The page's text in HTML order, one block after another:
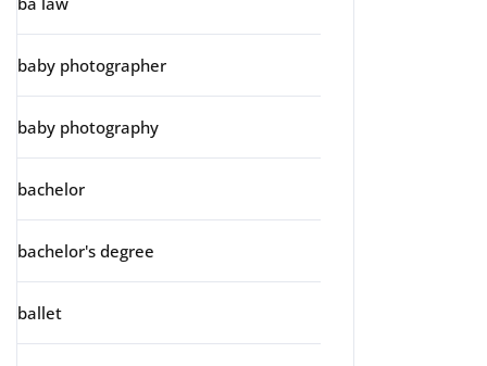
baby photographer
baby photography
bachelor
bachelor's degree
ballet